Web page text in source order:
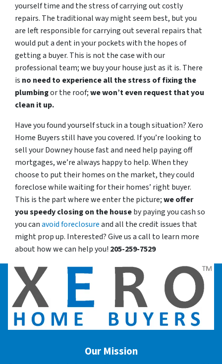
yourself time and the stress of carrying out costly
repairs. The traditional way might seem best, but you
are left responsible for carrying out several repairs that
would put a dent in your pockets with the hopes of
getting a buyer. This is not the case with our
professional team; we buy your house just as it is. There
is no need to experience all the stress of fixing the
plumbingor the roof;we won’t even request that you
clean it up.
Have you found yourself stuck in a tough situation? Xero
Home Buyers still have you covered. If you’re looking to
sell your Downey house fast and need help paying off
mortgages, we’re always happy to help. When they
choose to put their homes on the market, they could
foreclose while waiting for their homes’ right buyer.
This is the part where we enter the picture;we offer
you speedy closing on the houseby paying you cash so
you canavoid foreclosureand all the credit issues that
might prop up. Interested? Give us a call to learn more
about how we can help you! 205-259-7529
Our Mission